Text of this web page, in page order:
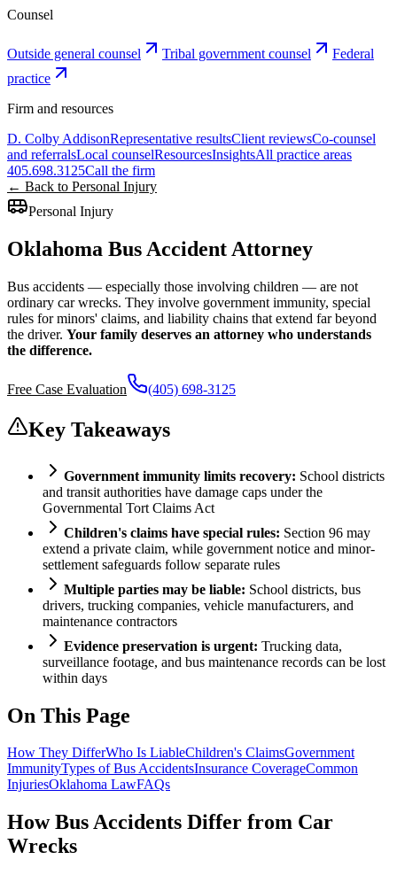
Counsel
Outside general counsel Tribal government counsel
Federal
practice
Firm and resources
D. Colby AddisonRepresentative resultsClient reviewsCo-counsel
and referralsLocal counselResourcesInsightsAll practice areas
405.698.3125Call the firm
← Back to Personal Injury
Personal Injury
Oklahoma Bus Accident Attorney
Bus accidents — especially those involving children — are not
ordinary car wrecks. They involve government immunity, special
rules for minors' claims, and liability chains that extend far beyond
the driver. Your family deserves an attorney who understands
the difference.
Free Case Evaluation (405) 698-3125
Key Takeaways
Government immunity limits recovery: School districts
and transit authorities have damage caps under the
Governmental Tort Claims Act
Children's claims have special rules: Section 96 may
extend a private claim, while government notice and minor-
settlement safeguards follow separate rules
Multiple parties may be liable: School districts, bus
drivers, trucking companies, vehicle manufacturers, and
maintenance contractors
Evidence preservation is urgent: Trucking data,
surveillance footage, and bus maintenance records can be lost
within days
On This Page
How They DifferWho Is LiableChildren's ClaimsGovernment
ImmunityTypes of Bus AccidentsInsurance CoverageCommon
InjuriesOklahoma LawFAQs
How Bus Accidents Differ from Car
Wrecks